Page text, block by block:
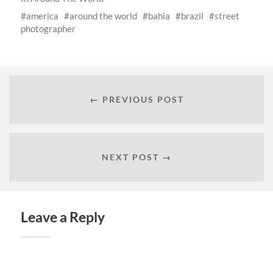
america
around the world bahia brazil
street
photographer
← PREVIOUS POST
NEXT POST →
Leave a Reply